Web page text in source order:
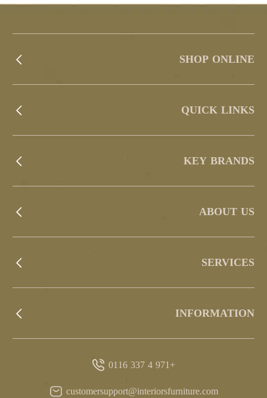
SHOP ONLINE
QUICK LINKS
KEY BRANDS
ABOUT US
SERVICES
INFORMATION
+971 4 337 0116
customersupport@interiorsfurniture.com